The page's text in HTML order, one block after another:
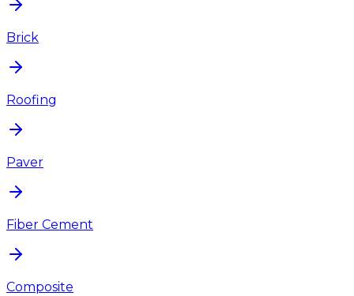
Brick
Roofing
Paver
Fiber Cement
Composite